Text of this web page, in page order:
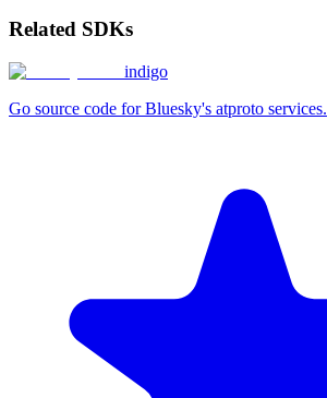
Related SDKs
indigo
Go source code for Bluesky's atproto services.